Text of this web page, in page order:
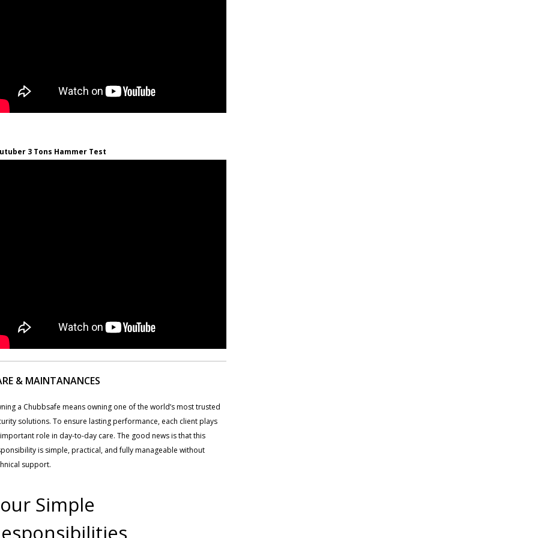
3 Tons Hammer Test
& MAINTANANCES
a Chubbsafe means owning one of the world’s most trusted
solutions. To ensure lasting performance, each client plays
role in day-to-day care. The good news is that this
is simple, practical, and fully manageable without
support.
Simple